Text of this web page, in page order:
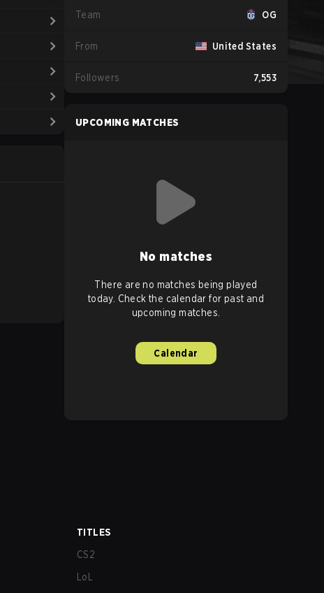
Team OG
From United States
Followers 7,553
UPCOMING MATCHES
No matches
There are no matches being played
today. Check the calendar for past and
upcoming matches.
Calendar
TITLES
CS2
LoL